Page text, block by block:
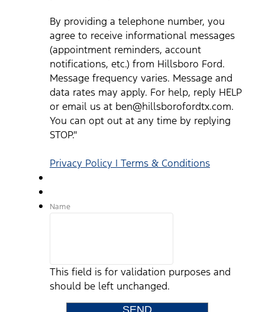
By providing a telephone number, you
agree to receive informational messages
(appointment reminders, account
notifications, etc.) from Hillsboro Ford.
Message frequency varies. Message and
data rates may apply. For help, reply HELP
or email us at ben@hillsborofordtx.com.
You can opt out at any time by replying
STOP."
Privacy Policy | Terms & Conditions
Name
This field is for validation purposes and
should be left unchanged.